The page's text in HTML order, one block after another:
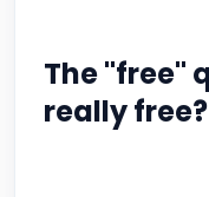
The "free"
really free?